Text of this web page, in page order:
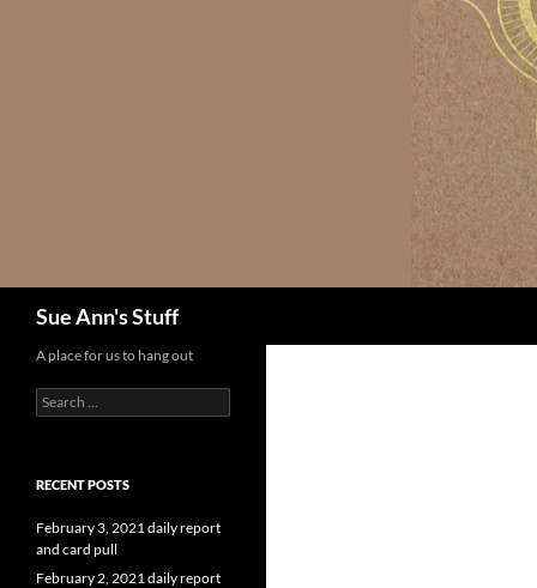
Sue Ann's Stuff
A place for us to hang out
Search
for:
RECENT POSTS
February 3, 2021 daily report
and card pull
February 2, 2021 daily report